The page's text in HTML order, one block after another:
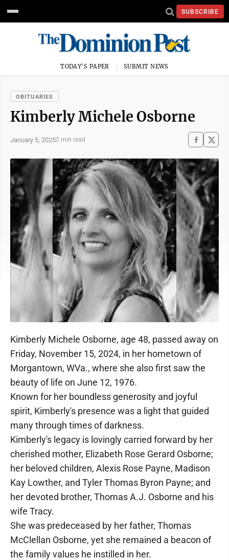
SUBSCRIBE
TODAY'S PAPER SUBMIT NEWS
OBITUARIES
Kimberly Michele Osborne
January 5, 20252 min read
Kimberly Michele Osborne, age 48, passed away on
Friday, November 15, 2024, in her hometown of
Morgantown, WVa., where she also first saw the
beauty of life on June 12, 1976.
Known for her boundless generosity and joyful
spirit, Kimberly's presence was a light that guided
many through times of darkness.
Kimberly's legacy is lovingly carried forward by her
cherished mother, Elizabeth Rose Gerard Osborne;
her beloved children, Alexis Rose Payne, Madison
Kay Lowther, and Tyler Thomas Byron Payne; and
her devoted brother, Thomas A.J. Osborne and his
wife Tracy.
She was predeceased by her father, Thomas
McClellan Osborne, yet she remained a beacon of
the family values he instilled in her.